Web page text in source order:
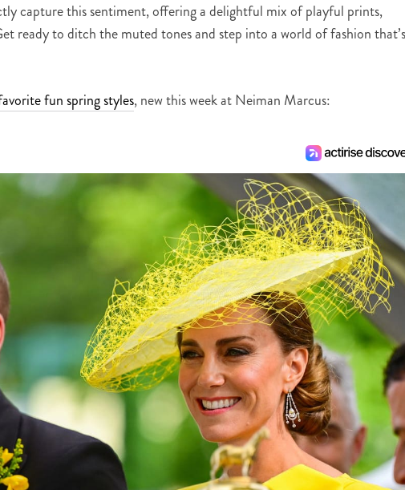
capture this sentiment, offering a delightful mix of playful prints,
ready to ditch the muted tones and step into a world of fashion that’s
fun spring styles, new this week at Neiman Marcus: